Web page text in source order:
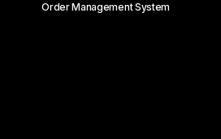
Order Management System